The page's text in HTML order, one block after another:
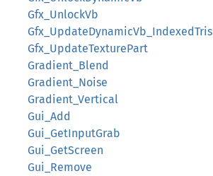
Gfx_UnlockVb
Gfx_UpdateDynamicVb_IndexedTris
Gfx_UpdateTexturePart
Gradient_Blend
Gradient_Noise
Gradient_Vertical
Gui_Add
Gui_GetInputGrab
Gui_GetScreen
Gui_Remove